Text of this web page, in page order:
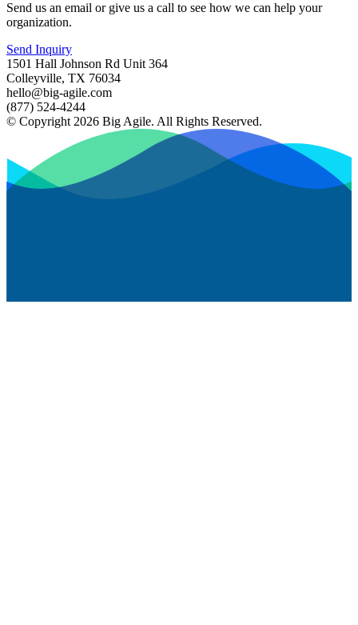
Send us an email or give us a call to see how we can help your
organization.
Send Inquiry
1501 Hall Johnson Rd Unit 364
Colleyville, TX 76034
hello@big-agile.com
(877) 524-4244
© Copyright 2026 Big Agile. All Rights Reserved.